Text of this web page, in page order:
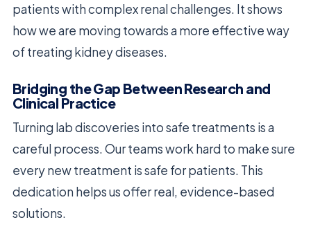
patients with complex renal challenges. It shows
how we are moving towards a more effective way
of treating kidney diseases.
Bridging the Gap Between Research and
Clinical Practice
Turning lab discoveries into safe treatments is a
careful process. Our teams work hard to make sure
every new treatment is safe for patients. This
dedication helps us offer real, evidence-based
solutions.